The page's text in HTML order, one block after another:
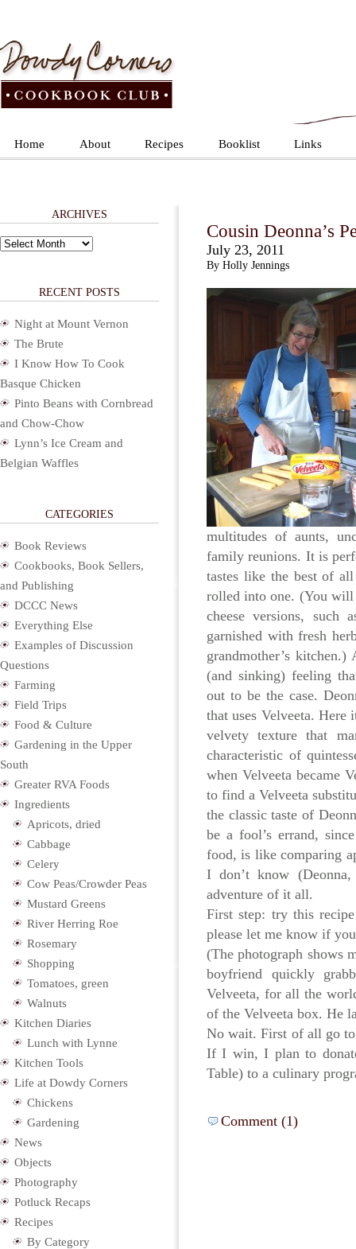
Home About Recipes Booklist Links
Cousin Deonna’s
July 23, 2011
By Holly Jennings
multitudes of aunts,
family reunions. It is
tastes like the best of
rolled into one. (You
cheese versions, such
garnished with fresh
grandmother’s
(and sinking) feeling
out to be the case.
that uses Velveeta.
velvety texture that
characteristic of
when Velveeta became
to find a Velveeta
the classic taste of
be a fool’s errand,
food, is like comparing
I don’t know
adventure of it all.
First step: try this
please let me know if
(The photograph shows
boyfriend quickly
Velveeta, for all the
of the Velveeta box. He
No wait. First of all go
If I win, I plan to
Table) to a culinary
Comment (1)
ARCHIVES
Archives
RECENT POSTS
Night at Mount Vernon
The Brute
I Know How To Cook
Basque Chicken
Pinto Beans with Cornbread
and Chow-Chow
Lynn’s Ice Cream and
Belgian Waffles
CATEGORIES
Book Reviews
Cookbooks, Book Sellers,
and Publishing
DCCC News
Everything Else
Examples of Discussion
Questions
Farming
Field Trips
Food & Culture
Gardening in the Upper
South
Greater RVA Foods
Ingredients
Apricots, dried
Cabbage
Celery
Cow Peas/Crowder Peas
Mustard Greens
River Herring Roe
Rosemary
Shopping
Tomatoes, green
Walnuts
Kitchen Diaries
Lunch with Lynne
Kitchen Tools
Life at Dowdy Corners
Chickens
Gardening
News
Objects
Photography
Potluck Recaps
Recipes
By Category